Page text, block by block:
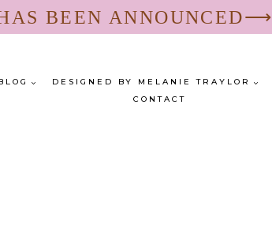
BEEN ANNOUNCED⟶
DESIGNED BY MELANIE TRAYLOR
CONTACT